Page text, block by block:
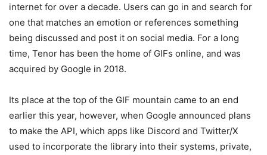
internet for over a decade. Users can go in and search for
one that matches an emotion or references something
being discussed and post it on social media. For a long
time, Tenor has been the home of GIFs online, and was
acquired by Google in 2018.
Its place at the top of the GIF mountain came to an end
earlier this year, however, when Google announced plans
to make the API, which apps like Discord and Twitter/X
used to incorporate the library into their systems, private,